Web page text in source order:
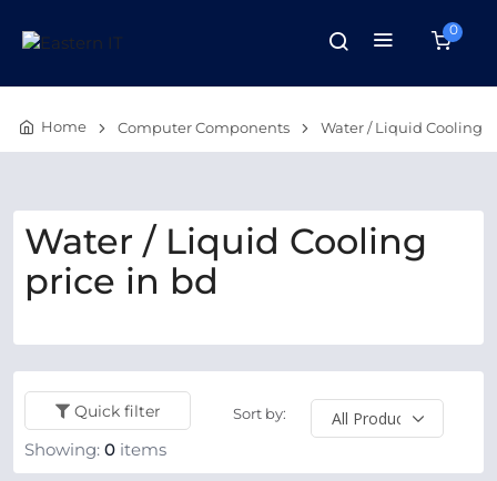
0
Home Computer Components Water / Liquid Cooling
Water / Liquid Cooling
price in bd
Quick filter Sort by:
Showing: 0 items